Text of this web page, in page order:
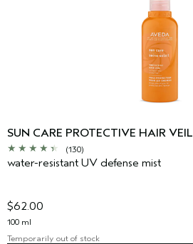
SUN CARE PROTECTIVE HAIR VEIL
(130)
water-resistant UV defense mist
$62.00
100 ml
Temporarily out of stock